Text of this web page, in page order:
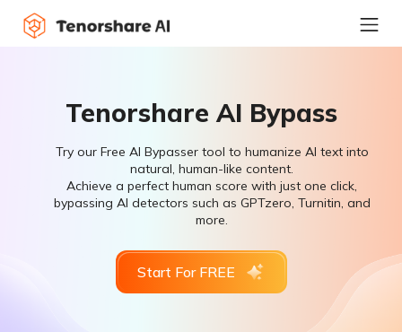
Tenorshare AI Bypass
Try our Free AI Bypasser tool to humanize AI text into
natural, human-like content.
Achieve a perfect human score with just one click,
bypassing AI detectors such as GPTzero, Turnitin, and
more.
Start For FREE